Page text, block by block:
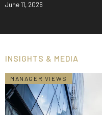
June 11, 2026
INSIGHTS & MEDIA
MANAGER VIEWS